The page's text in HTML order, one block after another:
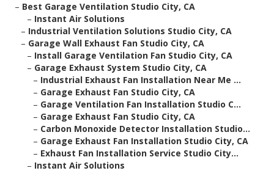
– Best Garage Ventilation Studio City, CA
– Instant Air Solutions
– Industrial Ventilation Solutions Studio City, CA
– Garage Wall Exhaust Fan Studio City, CA
– Install Garage Ventilation Fan Studio City, CA
– Garage Exhaust System Studio City, CA
– Industrial Exhaust Fan Installation Near Me ...
– Garage Exhaust Fan Studio City, CA
– Garage Ventilation Fan Installation Studio C...
– Garage Exhaust Fan Studio City, CA
– Carbon Monoxide Detector Installation Studio...
– Garage Exhaust Fan Installation Studio City, CA
– Exhaust Fan Installation Service Studio City...
– Instant Air Solutions